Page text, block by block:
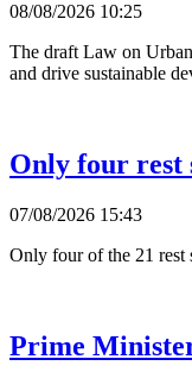
08/08/2026 10:25
The draft Law on
and drive sustainable
Only four rest
07/08/2026 15:43
Only four of the 21 rest
Prime